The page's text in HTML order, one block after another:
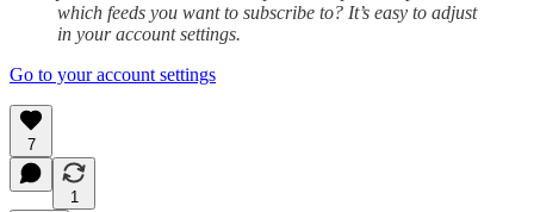
which feeds you want to subscribe to? It’s easy to adjust
in your account settings.
Go to your account settings
7
1